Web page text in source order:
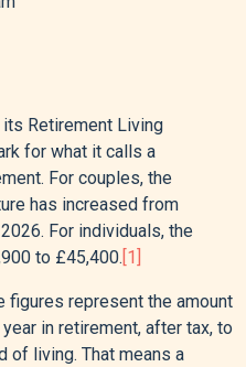
Retirement Living
for what it calls a
For couples, the
has increased from
For individuals, the
to £45,400. [1]
figures represent the amount
in retirement, after tax, to
of living. That means a